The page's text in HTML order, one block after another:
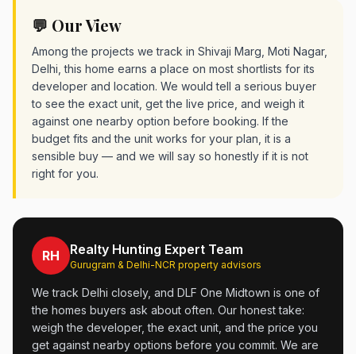
💬 Our View
Among the projects we track in Shivaji Marg, Moti Nagar,
Delhi, this home earns a place on most shortlists for its
developer and location. We would tell a serious buyer
to see the exact unit, get the live price, and weigh it
against one nearby option before booking. If the
budget fits and the unit works for your plan, it is a
sensible buy — and we will say so honestly if it is not
right for you.
RH Realty Hunting Expert Team
Gurugram & Delhi-NCR property advisors
We track Delhi closely, and DLF One Midtown is one of
the homes buyers ask about often. Our honest take:
weigh the developer, the exact unit, and the price you
get against nearby options before you commit. We are